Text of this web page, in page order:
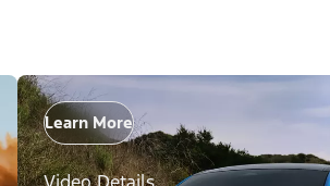
Learn More